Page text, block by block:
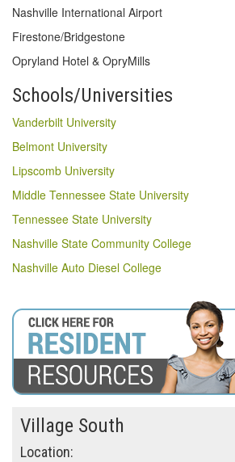
Nashville International Airport
Firestone/Bridgestone
Opryland Hotel & OpryMills
Schools/Universities
Vanderbilt University
Belmont University
Lipscomb University
Middle Tennessee State University
Tennessee State University
Nashville State Community College
Nashville Auto Diesel College
Village South
Location: